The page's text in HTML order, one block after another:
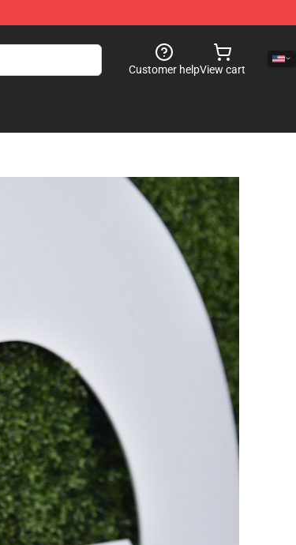
Customer helpView cart